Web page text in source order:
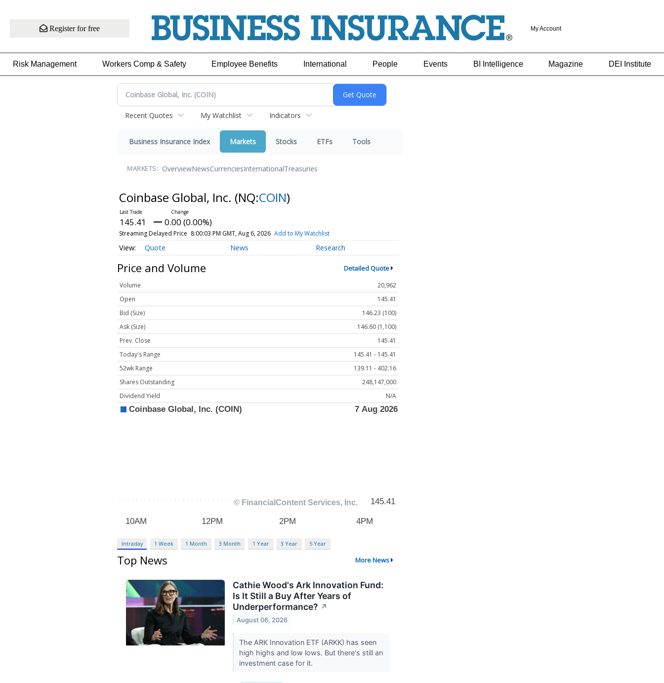
Register for free My Account
Risk Management Workers Comp & Safety Employee Benefits International People Events BI Intelligence Magazine DEI Institute
Recent Quotes My Watchlist Indicators
Business Insurance Index Markets Stocks ETFs Tools
MARKETS: OverviewNewsCurrenciesInternationalTreasuries
Coinbase Global, Inc. (NQ:COIN)
145.41 0.00 (0.00%)
Streaming Delayed Price 8:00:03 PM GMT, Aug 6, 2026 Add to My Watchlist
Quote News Research
Price and Volume Detailed Quote
Volume
20,962
Open
145.41
Bid (Size)
146.23 (100)
Ask (Size)
146.60 (1,100)
Prev. Close
145.41
Today's Range
145.41 - 145.41
52wk Range
139.11 - 402.16
Shares Outstanding
248,147,000
Dividend Yield
N/A
Intraday 1 Week 1 Month 3 Month 1 Year 3 Year 5 Year
Top News More News
Cathie Wood's Ark Innovation Fund:
Is It Still a Buy After Years of
Underperformance? ↗
August 06, 2026
The ARK Innovation ETF (ARKK) has seen
high highs and low lows. But there's still an
investment case for it.